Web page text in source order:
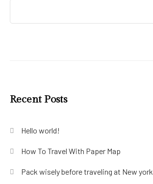
Recent Posts
Hello world!
How To Travel With Paper Map
Pack wisely before traveling at New york